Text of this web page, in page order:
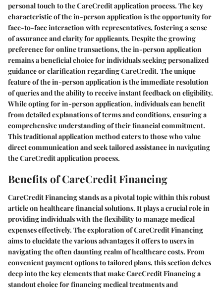
personal touch to the CareCredit application process. The key
characteristic of the in-person application is the opportunity for
face-to-face interaction with representatives, fostering a sense
of assurance and clarity for applicants. Despite the growing
preference for online transactions, the in-person application
remains a beneficial choice for individuals seeking personalized
guidance or clarification regarding CareCredit. The unique
feature of the in-person application is the immediate resolution
of queries and the ability to receive instant feedback on eligibility.
While opting for in-person application, individuals can benefit
from detailed explanations of terms and conditions, ensuring a
comprehensive understanding of their financial commitment.
This traditional application method caters to those who value
direct communication and seek tailored assistance in navigating
the CareCredit application process.
Benefits of CareCredit Financing
CareCredit Financing stands as a pivotal topic within this robust
article on healthcare financial solutions. It plays a crucial role in
providing individuals with the flexibility to manage medical
expenses effectively. The exploration of CareCredit Financing
aims to elucidate the various advantages it offers to users in
navigating the often daunting realm of healthcare costs. From
convenient payment options to tailored plans, this section delves
deep into the key elements that make CareCredit Financing a
standout choice for financing medical treatments and